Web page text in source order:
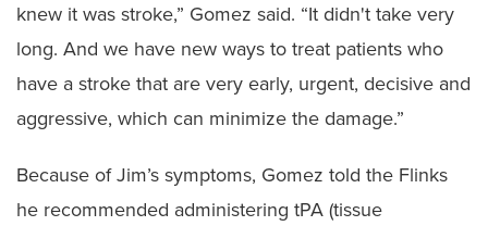
knew it was stroke,” Gomez said. “It didn't take very
long. And we have new ways to treat patients who
have a stroke that are very early, urgent, decisive and
aggressive, which can minimize the damage.”
Because of Jim’s symptoms, Gomez told the Flinks
he recommended administering tPA (tissue